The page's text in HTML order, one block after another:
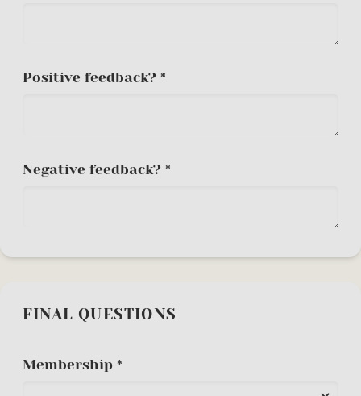
Positive feedback? *
Negative feedback? *
FINAL QUESTIONS
Membership *